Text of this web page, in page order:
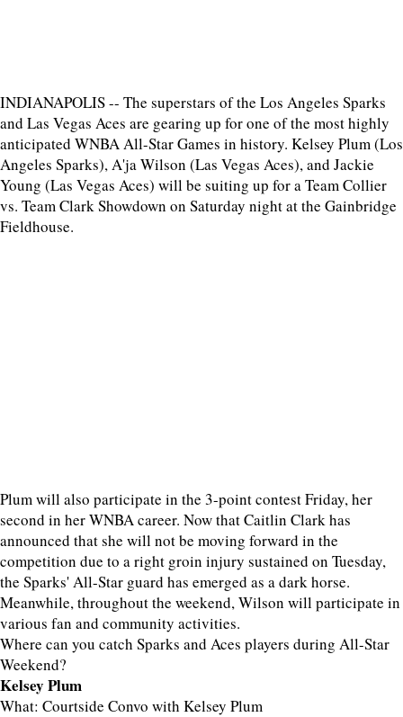
INDIANAPOLIS -- The superstars of the Los Angeles Sparks
and Las Vegas Aces are gearing up for one of the most highly
anticipated WNBA All-Star Games in history. Kelsey Plum (Los
Angeles Sparks), A'ja Wilson (Las Vegas Aces), and Jackie
Young (Las Vegas Aces) will be suiting up for a Team Collier
vs. Team Clark Showdown on Saturday night at the Gainbridge
Fieldhouse.
Plum will also participate in the 3-point contest Friday, her
second in her WNBA career. Now that Caitlin Clark has
announced that she will not be moving forward in the
competition due to a right groin injury sustained on Tuesday,
the Sparks' All-Star guard has emerged as a dark horse.
Meanwhile, throughout the weekend, Wilson will participate in
various fan and community activities.
Where can you catch Sparks and Aces players during All-Star
Weekend?
Kelsey Plum
What: Courtside Convo with Kelsey Plum